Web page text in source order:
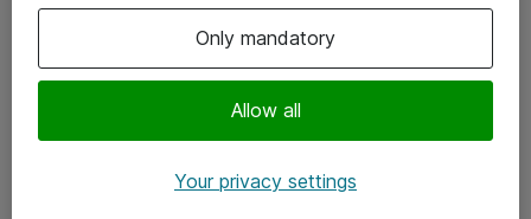
Instagram
Only mandatory
Allow all
Your privacy settings